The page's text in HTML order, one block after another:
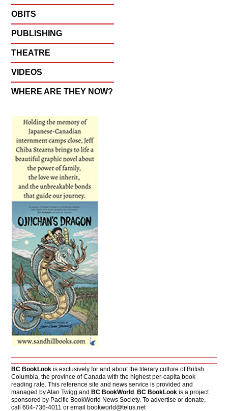
OBITS
PUBLISHING
THEATRE
VIDEOS
WHERE ARE THEY NOW?
BC BookLook is exclusively for and about the literary culture of British
Columbia, the province of Canada with the highest per-capita book
reading rate. This reference site and news service is provided and
managed by Alan Twigg andBC BookWorld .BC BookLook is a project
sponsored by Pacific BookWorld News Society. To advertise or donate,
call 604-736-4011 or emailbookworld@telus.net